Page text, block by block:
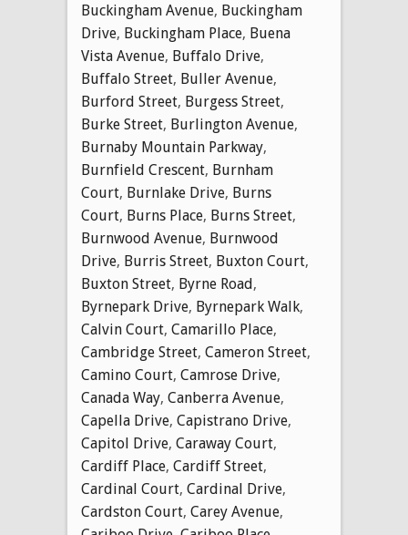
Buckingham Avenue, Buckingham
Drive, Buckingham Place, Buena
Vista Avenue, Buffalo Drive,
Buffalo Street, Buller Avenue,
Burford Street, Burgess Street,
Burke Street, Burlington Avenue,
Burnaby Mountain Parkway,
Burnfield Crescent, Burnham
Court, Burnlake Drive, Burns
Court, Burns Place, Burns Street,
Burnwood Avenue, Burnwood
Drive, Burris Street, Buxton Court,
Buxton Street, Byrne Road,
Byrnepark Drive, Byrnepark Walk,
Calvin Court, Camarillo Place,
Cambridge Street, Cameron Street,
Camino Court, Camrose Drive,
Canada Way, Canberra Avenue,
Capella Drive, Capistrano Drive,
Capitol Drive, Caraway Court,
Cardiff Place, Cardiff Street,
Cardinal Court, Cardinal Drive,
Cardston Court, Carey Avenue,